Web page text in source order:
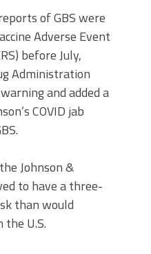
of GBS were
Adverse Event
before July,
Administration
and added a
COVID jab
Johnson &
to have a three-
than would
U.S.